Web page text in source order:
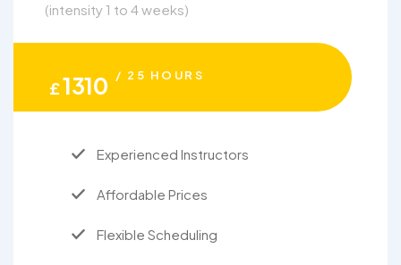
(intensity 1 to 4 weeks)
£1310 / 25 HOURS
Experienced Instructors
Affordable Prices
Flexible Scheduling